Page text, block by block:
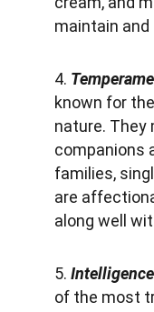
maintain and
4.
known for
nature. They
companions
families,
are
along well
5.
of the most